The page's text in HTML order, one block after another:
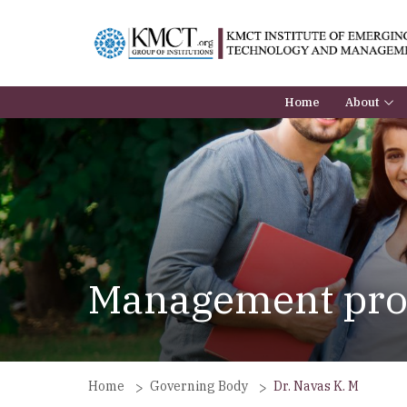
Home About
About the
BoG
Principal
Institutions
Management
Home Governing Body Dr. Navas K. M